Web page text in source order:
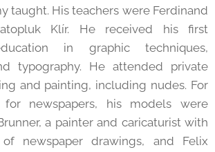
taught. His teachers were Ferdinand
Klír. He received his first
in graphic techniques,
typography. He attended private
and painting, including nudes. For
newspapers, his models were
a painter and caricaturist with
newspaper drawings, and Felix